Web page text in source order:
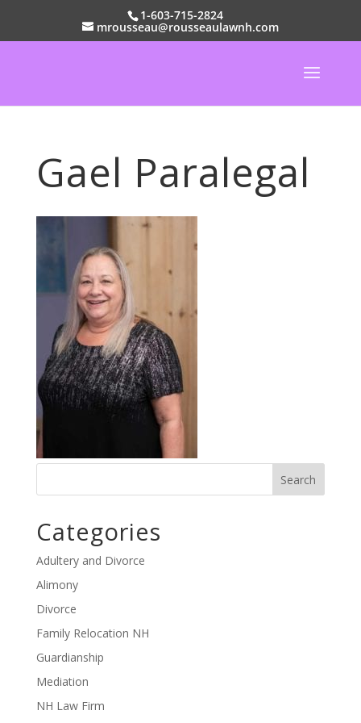
1-603-715-2824
mrousseau@rousseaulawnh.com
Gael Paralegal
Categories
Adultery and Divorce
Alimony
Divorce
Family Relocation NH
Guardianship
Mediation
NH Law Firm